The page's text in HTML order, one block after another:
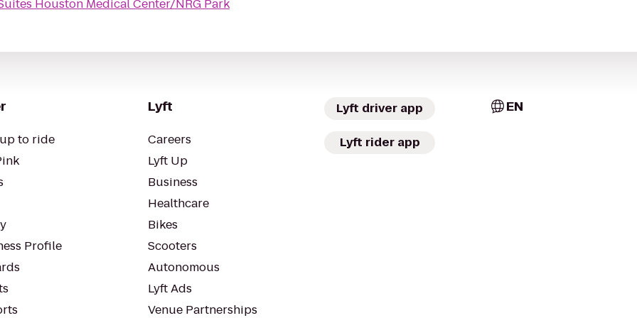
Houston Medical Center/NRG Park
to ride
Profile
Lyft
Careers
Lyft Up
Business
Healthcare
Bikes
Scooters
Autonomous
Lyft Ads
Venue Partnerships
Lyft driver app
Lyft rider app
EN